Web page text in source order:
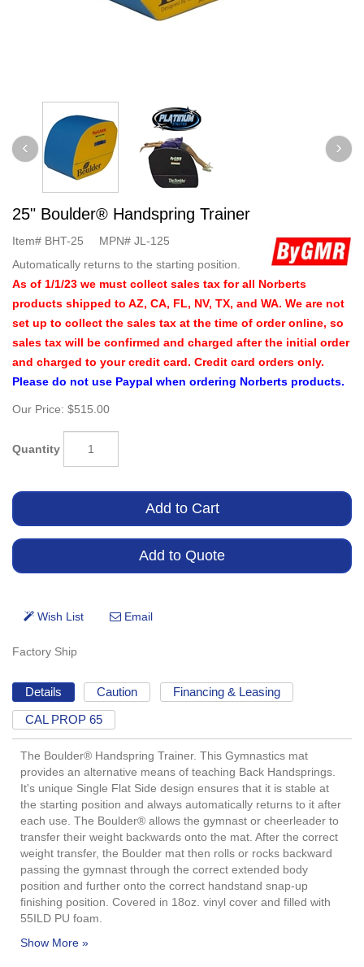
25" Boulder® Handspring Trainer
Item# BHT-25 MPN# JL-125
Automatically returns to the starting position.
As of 1/1/23 we must collect sales tax for all Norberts
products shipped to AZ, CA, FL, NV, TX, and WA. We are not
set up to collect the sales tax at the time of order online, so
sales tax will be confirmed and charged after the initial order
and charged to your credit card. Credit card orders only.
Please do not use Paypal when ordering Norberts products.
Our Price: $515.00
Quantity
Factory Ship
Details Caution Financing & Leasing
CAL PROP 65
The Boulder® Handspring Trainer. This Gymnastics mat
provides an alternative means of teaching Back Handsprings.
It's unique Single Flat Side design ensures that it is stable at
the starting position and always automatically returns to it after
each use. The Boulder® allows the gymnast or cheerleader to
transfer their weight backwards onto the mat. After the correct
weight transfer, the Boulder mat then rolls or rocks backward
passing the gymnast through the correct extended body
position and further onto the correct handstand snap-up
finishing position. Covered in 18oz. vinyl cover and filled with
55ILD PU foam.